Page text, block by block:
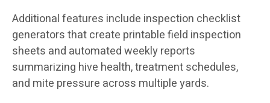
Additional features include inspection checklist
generators that create printable field inspection
sheets and automated weekly reports
summarizing hive health, treatment schedules,
and mite pressure across multiple yards.